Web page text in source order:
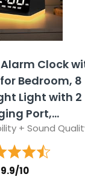
Clock
Bedroom, 8
Light with 2
Port,...
+ Sound
9.9/10